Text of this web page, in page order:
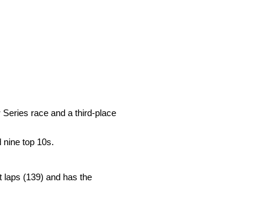
race and a third-place
top 10s.
(139) and has the